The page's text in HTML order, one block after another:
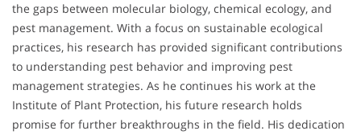
the gaps between molecular biology, chemical ecology, and
pest management. With a focus on sustainable ecological
practices, his research has provided significant contributions
to understanding pest behavior and improving pest
management strategies. As he continues his work at the
Institute of Plant Protection, his future research holds
promise for further breakthroughs in the field. His dedication